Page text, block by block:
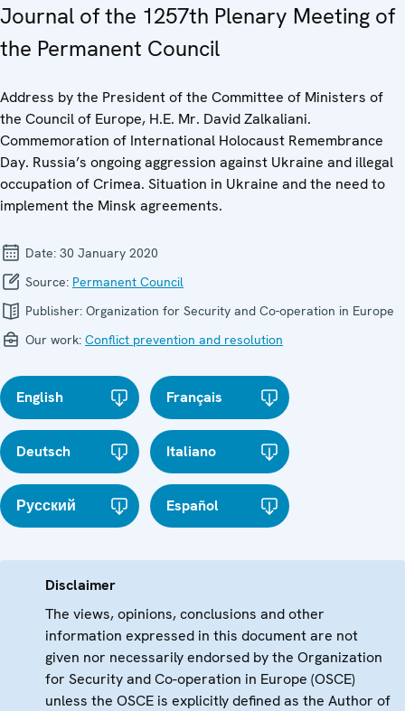
Journal of the 1257th Plenary Meeting of
the Permanent Council
Address by the President of the Committee of Ministers of
the Council of Europe, H.E. Mr. David Zalkaliani.
Commemoration of International Holocaust Remembrance
Day. Russia’s ongoing aggression against Ukraine and illegal
occupation of Crimea. Situation in Ukraine and the need to
implement the Minsk agreements.
Date: 30 January 2020
Source: Permanent Council
Publisher: Organization for Security and Co-operation in Europe
Our work: Conflict prevention and resolution
English Français
Deutsch Italiano
Русский Español
Disclaimer
The views, opinions, conclusions and other
information expressed in this document are not
given nor necessarily endorsed by the Organization
for Security and Co-operation in Europe (OSCE)
unless the OSCE is explicitly defined as the Author of